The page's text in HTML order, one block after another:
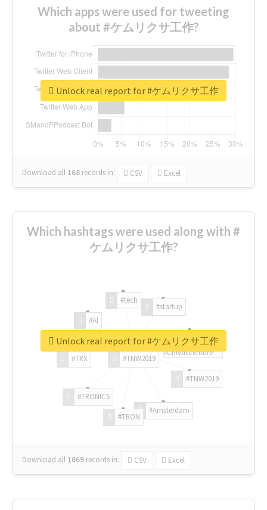
Which apps were used for tweeting
about #ケムリクサ工作?
Download all 168 records in: CSV Excel
Unlock real report for #ケムリクサ工作
Which hashtags were used along with #
ケムリクサ工作?
#TNW2019
#TNW2019
#Amsterdam
#TRON
#TRONICS
#TRX
#AI
#tech
#startup
#ChivasVenture
Download all 1069 records in: CSV Excel
Unlock real report for #ケムリクサ工作